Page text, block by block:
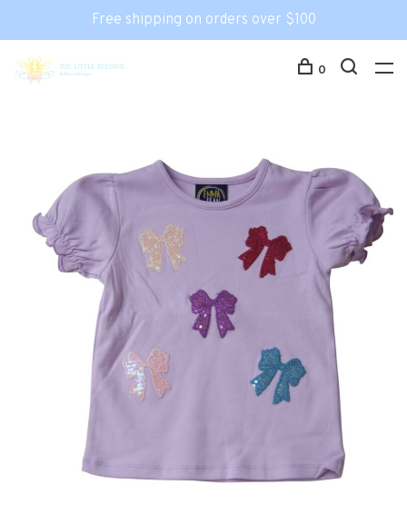
Free shipping on orders over $100
0